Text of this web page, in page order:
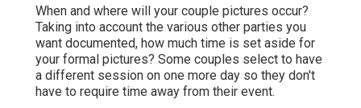
When and where will your couple pictures occur?
Taking into account the various other parties you
want documented, how much time is set aside for
your formal pictures? Some couples select to have
a different session on one more day so they don't
have to require time away from their event.